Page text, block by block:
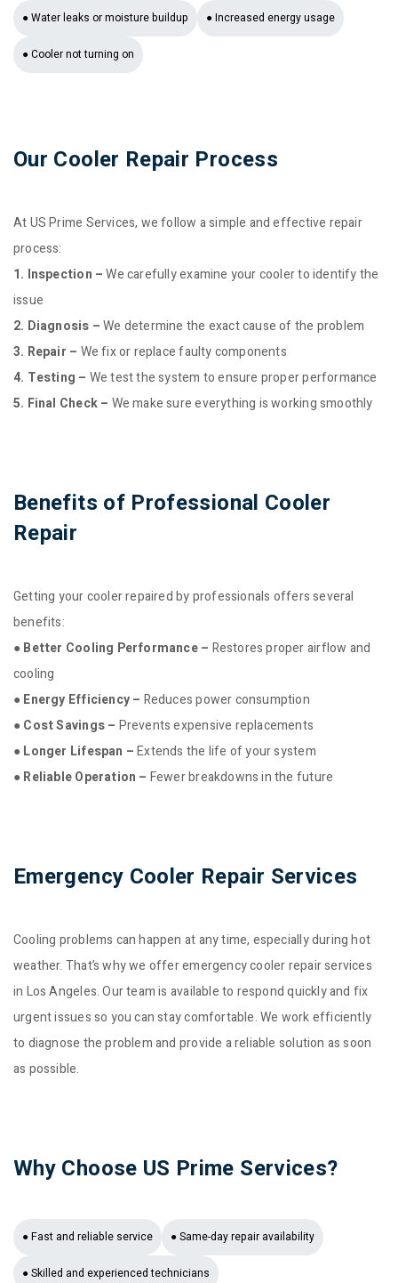
● Water leaks or moisture buildup ● Increased energy usage
● Cooler not turning on
Our Cooler Repair Process
At US Prime Services, we follow a simple and effective repair
process:
1. Inspection –We carefully examine your cooler to identify the
issue
2. Diagnosis –We determine the exact cause of the problem
3. Repair – We fix or replace faulty components
4. Testing – We test the system to ensure proper performance
5. Final Check – We make sure everything is working smoothly
Benefits of Professional Cooler
Repair
Getting your cooler repaired by professionals offers several
benefits:
● Better Cooling Performance – Restores proper airflow and
cooling
● Energy Efficiency – Reduces power consumption
● Cost Savings – Prevents expensive replacements
● Longer Lifespan –Extends the life of your system
● Reliable Operation – Fewer breakdowns in the future
Emergency Cooler Repair Services
Cooling problems can happen at any time, especially during hot
weather. That’s why we offer emergency cooler repair services
in Los Angeles. Our team is available to respond quickly and fix
urgent issues so you can stay comfortable. We work efficiently
to diagnose the problem and provide a reliable solution as soon
as possible.
Why Choose US Prime Services?
● Fast and reliable service ● Same-day repair availability
● Skilled and experienced technicians